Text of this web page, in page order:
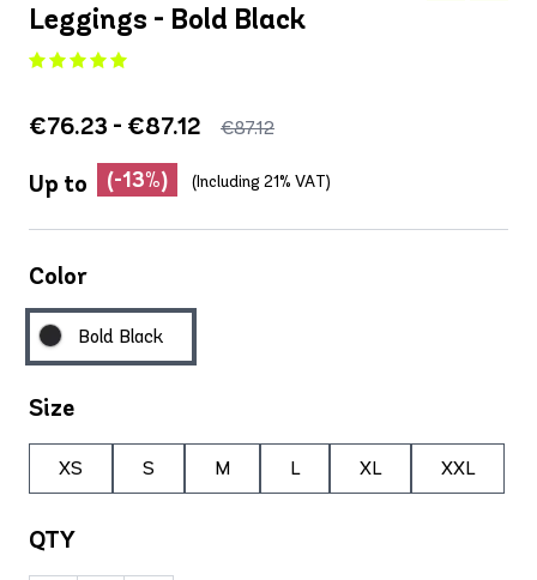
Leggings - Bold Black
€76.23 - €87.12 €87.12
Up to (-13%) (Including 21% VAT)
Color
Bold Black
Size
XS S M L XL XXL
QTY